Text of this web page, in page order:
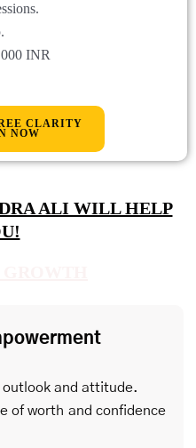
.
INR
CLARITY
NOW
ALI WILL HELP
outlook and attitude.
of worth and confidence